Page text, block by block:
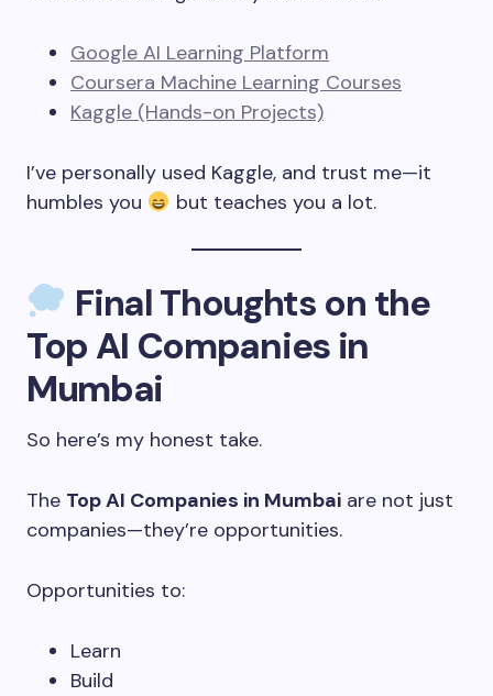
Google AI Learning Platform
Coursera Machine Learning Courses
Kaggle (Hands-on Projects)
I’ve personally used Kaggle, and trust me—it
humbles you
but teaches you a lot.
Final Thoughts on the
Top AI Companies in
Mumbai
So here’s my honest take.
The Top AI Companies in Mumbai are not just
companies—they’re opportunities.
Opportunities to:
Learn
Build